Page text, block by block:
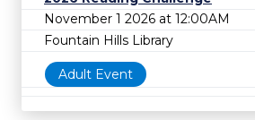
November 1 2026 at 12:00AM
Fountain Hills Library
Adult Event